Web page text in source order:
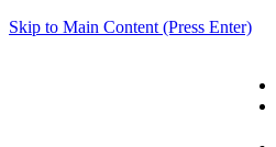
Skip to Main Content (Press Enter)